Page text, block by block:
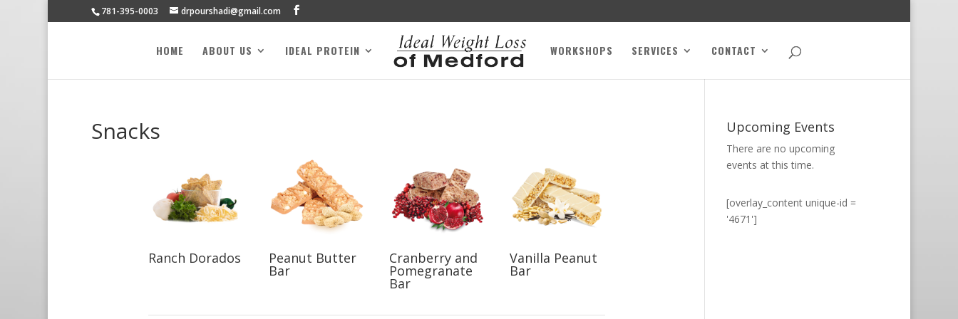
781-395-0003 drpourshadi@gmail.com
HOME ABOUT US IDEAL PROTEIN WORKSHOPS SERVICES CONTACT
Snacks
Ranch Dorados Peanut Butter
Bar
Cranberry and
Pomegranate
Bar
Vanilla Peanut
Bar
Upcoming Events
There are no upcoming
events at this time.
[overlay_content unique-id =
'4671']